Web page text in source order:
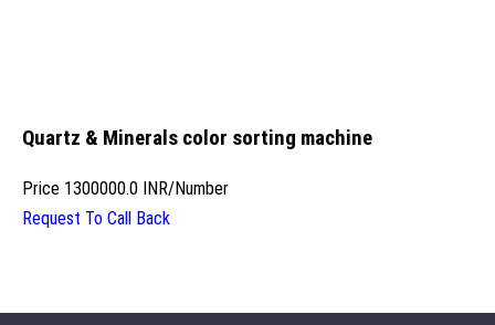
Quartz & Minerals color sorting machine
Price 1300000.0 INR/Number
Request To Call Back